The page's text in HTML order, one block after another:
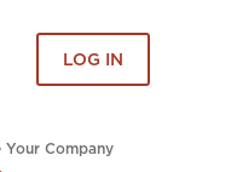
LOG IN
Your Company